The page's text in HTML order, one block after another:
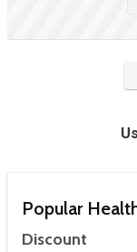
Popular
Discount